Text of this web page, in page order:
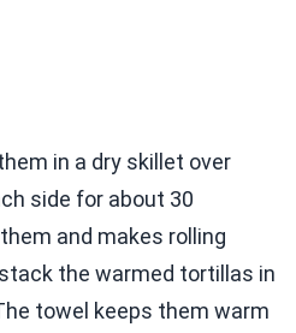
in a dry skillet over
side for about 30
and makes rolling
the warmed tortillas in
towel keeps them warm